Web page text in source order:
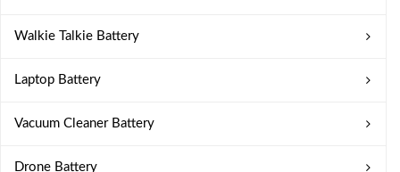
Walkie Talkie Battery
Laptop Battery
Vacuum Cleaner Battery
Drone Battery